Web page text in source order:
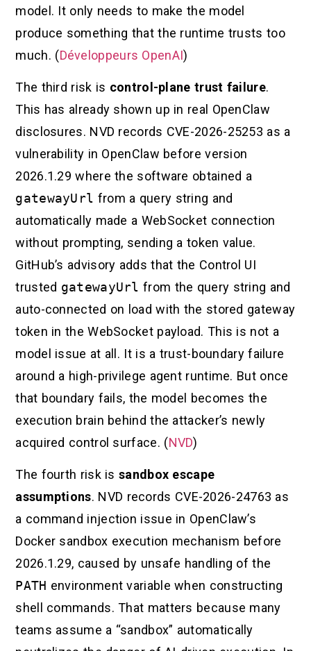
model. It only needs to make the model
produce something that the runtime trusts too
much. (Développeurs OpenAI)
The third risk is control-plane trust failure.
This has already shown up in real OpenClaw
disclosures. NVD records CVE-2026-25253 as a
vulnerability in OpenClaw before version
2026.1.29 where the software obtained a
gatewayUrl from a query string and
automatically made a WebSocket connection
without prompting, sending a token value.
GitHub’s advisory adds that the Control UI
trusted gatewayUrl from the query string and
auto-connected on load with the stored gateway
token in the WebSocket payload. This is not a
model issue at all. It is a trust-boundary failure
around a high-privilege agent runtime. But once
that boundary fails, the model becomes the
execution brain behind the attacker’s newly
acquired control surface. (NVD)
The fourth risk issandbox escape
assumptions. NVD records CVE-2026-24763 as
a command injection issue in OpenClaw’s
Docker sandbox execution mechanism before
2026.1.29, caused by unsafe handling of the
PATH environment variable when constructing
shell commands. That matters because many
teams assume a “sandbox” automatically